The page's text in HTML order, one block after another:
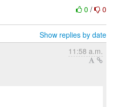
0 / 0
Show replies by date
11:58 a.m.